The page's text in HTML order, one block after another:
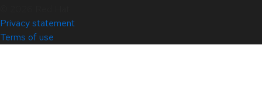
Privacy statement
Terms of use